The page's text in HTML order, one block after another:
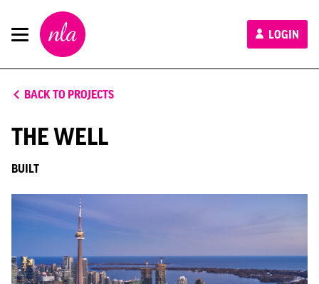
New
London
Architecture
LOGIN
BACK TO PROJECTS
THE WELL
BUILT